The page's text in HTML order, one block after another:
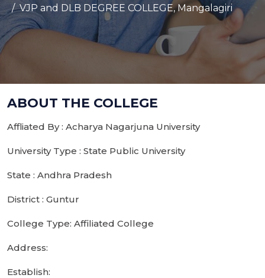
VJP and DLB DEGREE COLLEGE, Mangalagiri
ABOUT THE COLLEGE
Affliated By : Acharya Nagarjuna University
University Type : State Public University
State : Andhra Pradesh
District : Guntur
College Type: Affiliated College
Address:
Establish: